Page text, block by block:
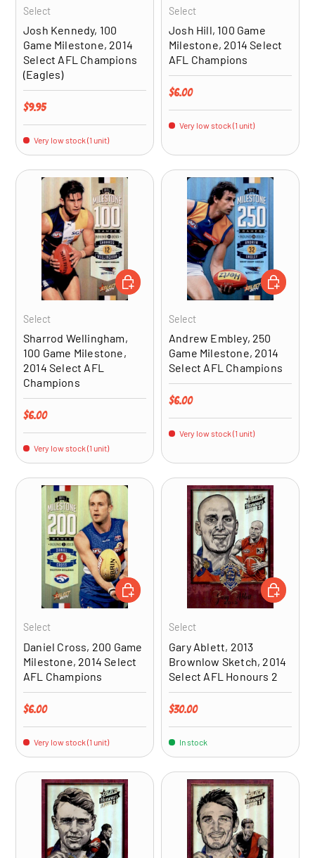
Select
Josh Kennedy, 100
Game Milestone, 2014
Select AFL Champions
(Eagles)
Regular price
$9.95
Very low stock (1 unit)
Select
Josh Hill, 100 Game
Milestone, 2014 Select
AFL Champions
Regular price
$6.00
Very low stock (1 unit)
Select
Sharrod Wellingham,
100 Game Milestone,
2014 Select AFL
Champions
Regular price
$6.00
Very low stock (1 unit)
ADD TO CART
Select
Andrew Embley, 250
Game Milestone, 2014
Select AFL Champions
Regular price
$6.00
Very low stock (1 unit)
ADD TO
Select
Daniel Cross, 200 Game
Milestone, 2014 Select
AFL Champions
Regular price
$6.00
Very low stock (1 unit)
ADD TO CART
Select
Gary Ablett, 2013
Brownlow Sketch, 2014
Select AFL Honours 2
Regular price
$30.00
In stock
ADD TO